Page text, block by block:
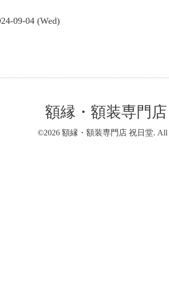
09-04 (Wed)
額縁・額装専門
©2026 額縁・額装専門店 祝日堂. All